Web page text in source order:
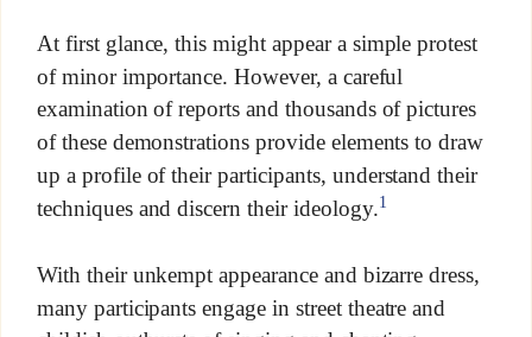
At first glance, this might appear a simple protest
of minor importance. However, a careful
examination of reports and thousands of pictures
of these demonstrations provide elements to draw
up a profile of their participants, understand their
techniques and discern their ideology.1
With their unkempt appearance and bizarre dress,
many participants engage in street theatre and